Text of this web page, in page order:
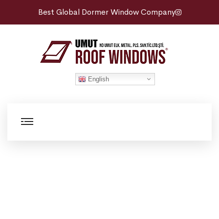
Best Global Dormer Window Company
English